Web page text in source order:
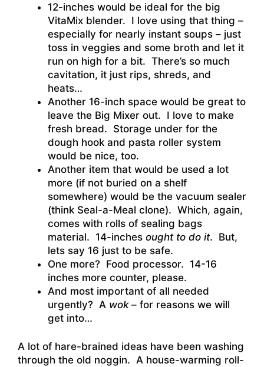
12-inches would be ideal for the big
VitaMix blender. I love using that thing –
especially for nearly instant soups – just
toss in veggies and some broth and let it
run on high for a bit. There’s so much
cavitation, it just rips, shreds, and
heats…
Another 16-inch space would be great to
leave the Big Mixer out. I love to make
fresh bread. Storage under for the
dough hook and pasta roller system
would be nice, too.
Another item that would be used a lot
more (if not buried on a shelf
somewhere) would be the vacuum sealer
(think Seal-a-Meal clone). Which, again,
comes with rolls of sealing bags
material. 14-inches ought to do it. But,
lets say 16 just to be safe.
One more? Food processor. 14-16
inches more counter, please.
And most important of all needed
urgently? A wok– for reasons we will
get into…
A lot of hare-brained ideas have been washing
through the old noggin. A house-warming roll-